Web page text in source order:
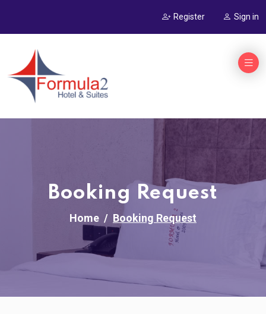
Register Sign in
Booking Request
Home Booking Request